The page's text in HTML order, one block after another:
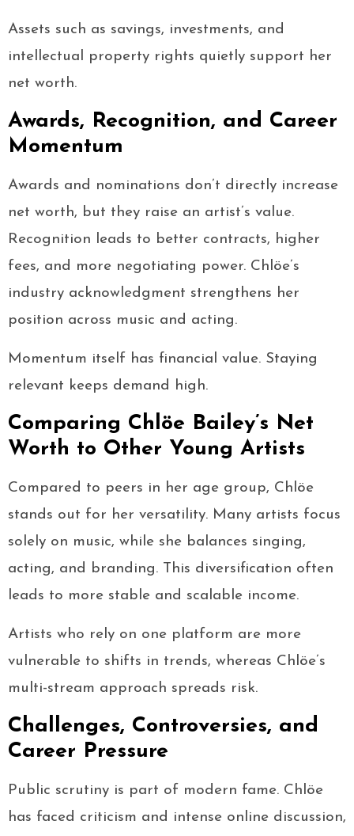
Assets such as savings, investments, and
intellectual property rights quietly support her
net worth.
Awards, Recognition, and Career
Momentum
Awards and nominations don’t directly increase
net worth, but they raise an artist’s value.
Recognition leads to better contracts, higher
fees, and more negotiating power. Chlöe’s
industry acknowledgment strengthens her
position across music and acting.
Momentum itself has financial value. Staying
relevant keeps demand high.
Comparing Chlöe Bailey’s Net
Worth to Other Young Artists
Compared to peers in her age group, Chlöe
stands out for her versatility. Many artists focus
solely on music, while she balances singing,
acting, and branding. This diversification often
leads to more stable and scalable income.
Artists who rely on one platform are more
vulnerable to shifts in trends, whereas Chlöe’s
multi-stream approach spreads risk.
Challenges, Controversies, and
Career Pressure
Public scrutiny is part of modern fame. Chlöe
has faced criticism and intense online discussion,